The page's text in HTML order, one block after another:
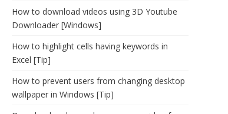
How to download videos using 3D Youtube
Downloader [Windows]
How to highlight cells having keywords in
Excel [Tip]
How to prevent users from changing desktop
wallpaper in Windows [Tip]